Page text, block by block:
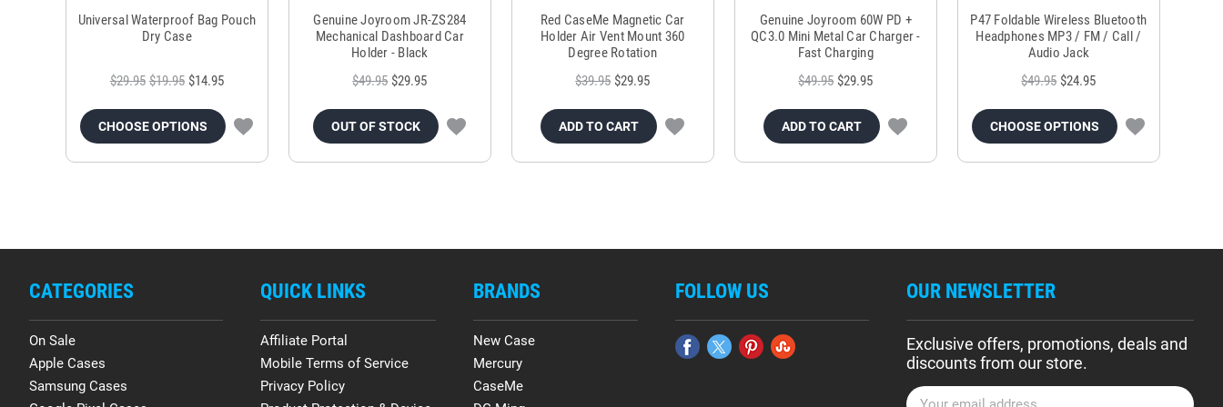
Universal Waterproof Bag Pouch
Dry Case
$29.95 $19.95 $14.95
CHOOSE OPTIONS
Genuine Joyroom JR-ZS284
Mechanical Dashboard Car
Holder - Black
$49.95 $29.95
OUT OF STOCK
Red CaseMe Magnetic Car
Holder Air Vent Mount 360
Degree Rotation
$39.95 $29.95
ADD TO CART
Genuine Joyroom 60W PD +
QC3.0 Mini Metal Car Charger -
Fast Charging
$49.95 $29.95
ADD TO CART
P47 Foldable Wireless Bluetooth
Headphones MP3 / FM / Call /
Audio Jack
$49.95 $24.95
CHOOSE OPTIONS
CATEGORIES
On Sale
Apple Cases
Samsung Cases
QUICK LINKS
Affiliate Portal
Mobile Terms of Service
Privacy Policy
BRANDS
New Case
Mercury
CaseMe
FOLLOW US OUR NEWSLETTER
Exclusive offers, promotions, deals and
discounts from our store.
E